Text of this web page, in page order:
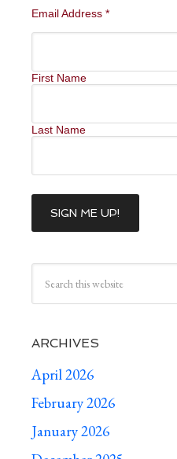
Email Address *
First Name
Last Name
ARCHIVES
April 2026
February 2026
January 2026